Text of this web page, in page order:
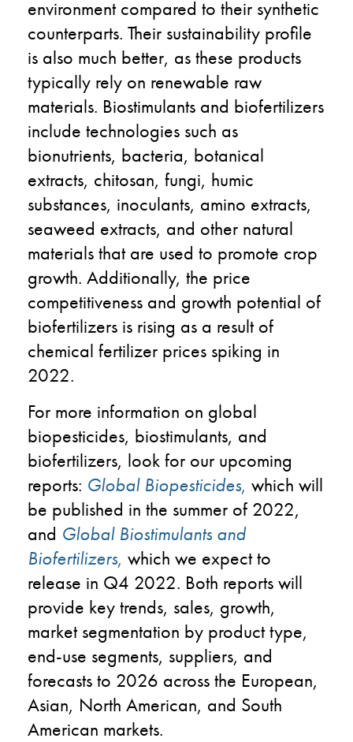
environment compared to their synthetic
counterparts. Their sustainability profile
is also much better, as these products
typically rely on renewable raw
materials. Biostimulants and biofertilizers
include technologies such as
bionutrients, bacteria, botanical
extracts, chitosan, fungi, humic
substances, inoculants, amino extracts,
seaweed extracts, and other natural
materials that are used to promote crop
growth. Additionally, the price
competitiveness and growth potential of
biofertilizers is rising as a result of
chemical fertilizer prices spiking in
2022.
For more information on global
biopesticides, biostimulants, and
biofertilizers, look for our upcoming
reports: Global Biopesticides, which will
be published in the summer of 2022,
and Global Biostimulants and
Biofertilizers, which we expect to
release in Q4 2022. Both reports will
provide key trends, sales, growth,
market segmentation by product type,
end-use segments, suppliers, and
forecasts to 2026 across the European,
Asian, North American, and South
American markets.